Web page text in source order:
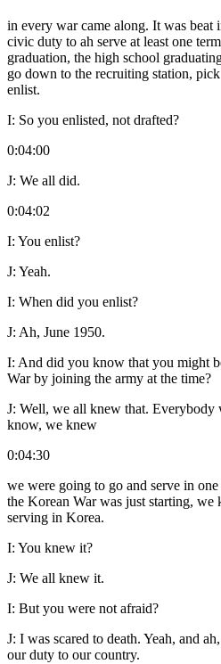
in every war came along. It was beat
civic duty to ah serve at least one
graduation, the high school
go down to the recruiting station,
enlist.
I: So you enlisted, not drafted?
0:04:00
J: We all did.
0:04:02
I: You enlist?
J: Yeah.
I: When did you enlist?
J: Ah, June 1950.
I: And did you know that you might
War by joining the army at the time?
J: Well, we all knew that. Everybody
know, we knew
0:04:30
we were going to go and serve in
the Korean War was just starting,
serving in Korea.
I: You knew it?
J: We all knew it.
I: But you were not afraid?
J: I was scared to death. Yeah, and
our duty to our country.